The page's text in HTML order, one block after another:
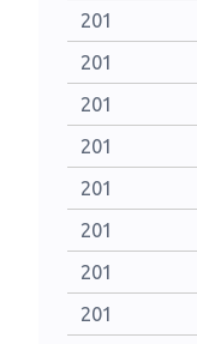
201
201
201
201
201
201
201
201